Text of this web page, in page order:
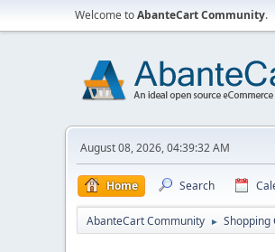
Welcome toAbanteCart Community.
August 08, 2026, 04:39:32 AM
Home Search
AbanteCart Community ► Shopping